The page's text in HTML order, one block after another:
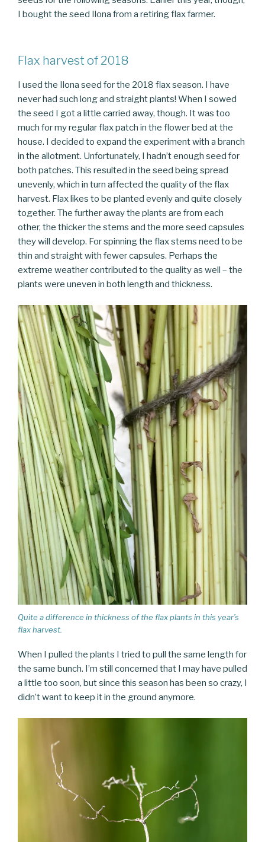
I bought the seed Ilona from a retiring flax farmer.
Flax harvest of 2018
I used the Ilona seed for the 2018 flax season. I have
never had such long and straight plants! When I sowed
the seed I got a little carried away, though. It was too
much for my regular flax patch in the flower bed at the
house. I decided to expand the experiment with a branch
in the allotment. Unfortunately, I hadn’t enough seed for
both patches. This resulted in the seed being spread
unevenly, which in turn affected the quality of the flax
harvest. Flax likes to be planted evenly and quite closely
together. The further away the plants are from each
other, the thicker the stems and the more seed capsules
they will develop. For spinning the flax stems need to be
thin and straight with fewer capsules. Perhaps the
extreme weather contributed to the quality as well – the
plants were uneven in both length and thickness.
Quite a difference in thickness of the flax plants in this year’s
flax harvest.
When I pulled the plants I tried to pull the same length for
the same bunch. I’m still concerned that I may have pulled
a little too soon, but since this season has been so crazy, I
didn’t want to keep it in the ground anymore.